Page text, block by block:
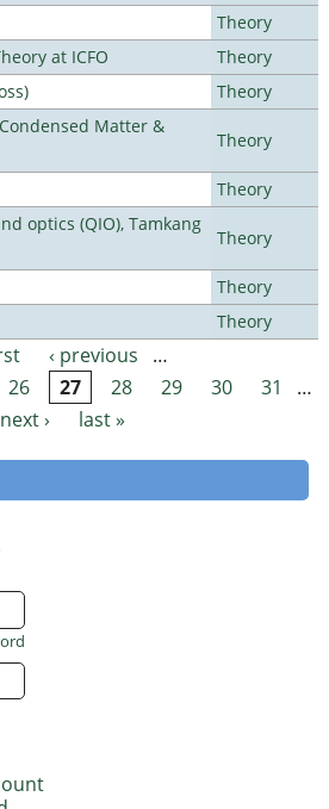
Theory
at ICFO
Theory
Theory
Matter &
Theory
Theory
optics (QIO), Tamkang
Theory
Theory
Theory
‹ previous
…
26 27 28 29 30 31
…
next ›
last »